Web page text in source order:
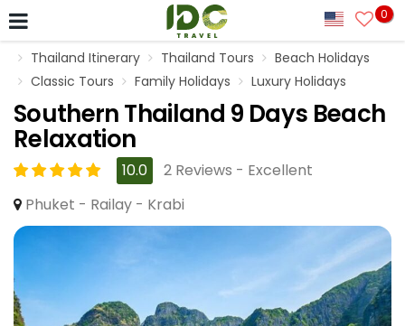
0
Thailand Itinerary Thailand Tours
Beach Holidays
Classic Tours
Family Holidays Luxury Holidays
Southern Thailand 9 Days Beach
Relaxation
10.0
2 Reviews - Excellent
Phuket - Railay - Krabi